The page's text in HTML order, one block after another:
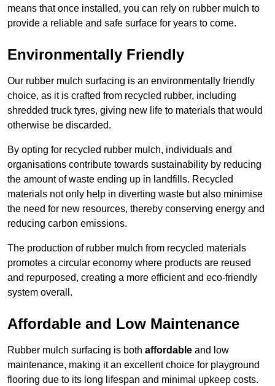
means that once installed, you can rely on rubber mulch to
provide a reliable and safe surface for years to come.
Environmentally Friendly
Our rubber mulch surfacing is an environmentally friendly
choice, as it is crafted from recycled rubber, including
shredded truck tyres, giving new life to materials that would
otherwise be discarded.
By opting for recycled rubber mulch, individuals and
organisations contribute towards sustainability by reducing
the amount of waste ending up in landfills. Recycled
materials not only help in diverting waste but also minimise
the need for new resources, thereby conserving energy and
reducing carbon emissions.
The production of rubber mulch from recycled materials
promotes a circular economy where products are reused
and repurposed, creating a more efficient and eco-friendly
system overall.
Affordable and Low Maintenance
Rubber mulch surfacing is both affordable and low
maintenance, making it an excellent choice for playground
flooring due to its long lifespan and minimal upkeep costs.